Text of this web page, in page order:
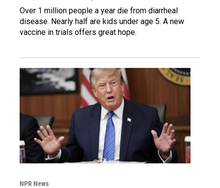
Over 1 million people a year die from diarrheal
disease. Nearly half are kids under age 5. A new
vaccine in trials offers great hope.
NPR News